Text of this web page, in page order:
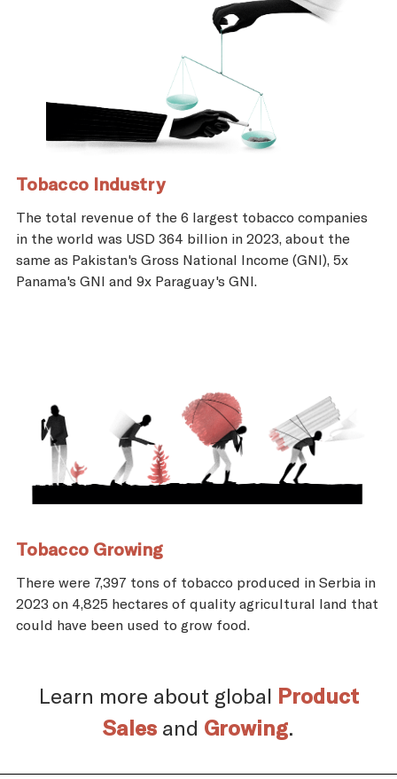
Tobacco Industry
The total revenue of the 6 largest tobacco companies
in the world was USD 364 billion in 2023, about the
same as Pakistan's Gross National Income (GNI), 5x
Panama's GNI and 9x Paraguay's GNI.
Tobacco Growing
There were 7,397 tons of tobacco produced in Serbia in
2023 on 4,825 hectares of quality agricultural land that
could have been used to grow food.
Learn more about global Product
Sales and Growing.